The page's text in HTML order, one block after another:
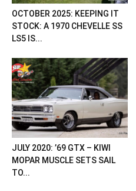
OCTOBER 2025: KEEPING IT
STOCK: A 1970 CHEVELLE SS
LS5 IS...
JULY 2020: ’69 GTX – KIWI
MOPAR MUSCLE SETS SAIL
TO...